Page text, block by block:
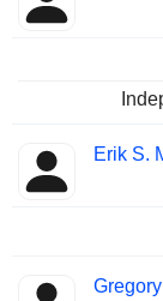
Erik S.